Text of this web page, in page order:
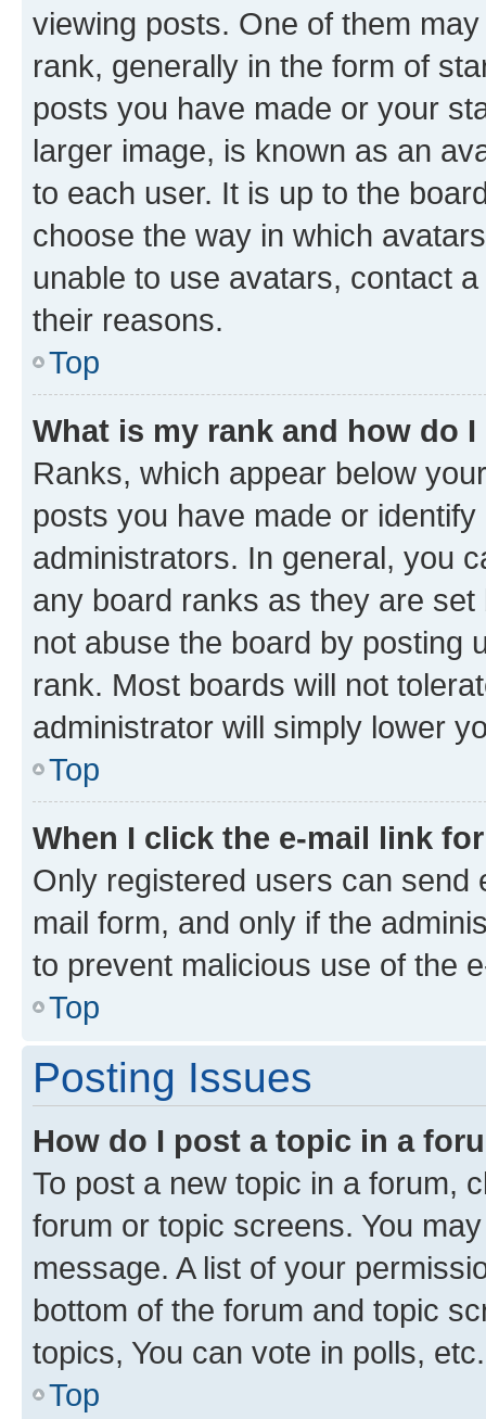
viewing posts. One of them
rank, generally in the form of
posts you have made or your
larger image, is known as an
to each user. It is up to the
choose the way in which
unable to use avatars, contact
their reasons.
Top
What is my rank and how do
Ranks, which appear below
posts you have made or
administrators. In general, you
any board ranks as they are
not abuse the board by posting
rank. Most boards will not
administrator will simply lower
Top
When I click the e-mail link
Only registered users can send
mail form, and only if the
to prevent malicious use of the
Top
Posting Issues
How do I post a topic in a
To post a new topic in a forum,
forum or topic screens. You
message. A list of your
bottom of the forum and topic
topics, You can vote in polls, etc.
Top